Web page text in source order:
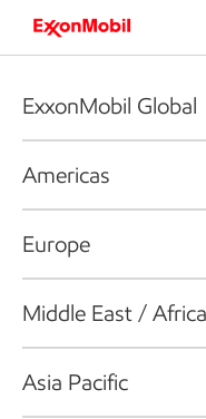
ExxonMobil Global
Americas
Europe
Middle East / Africa
Asia Pacific